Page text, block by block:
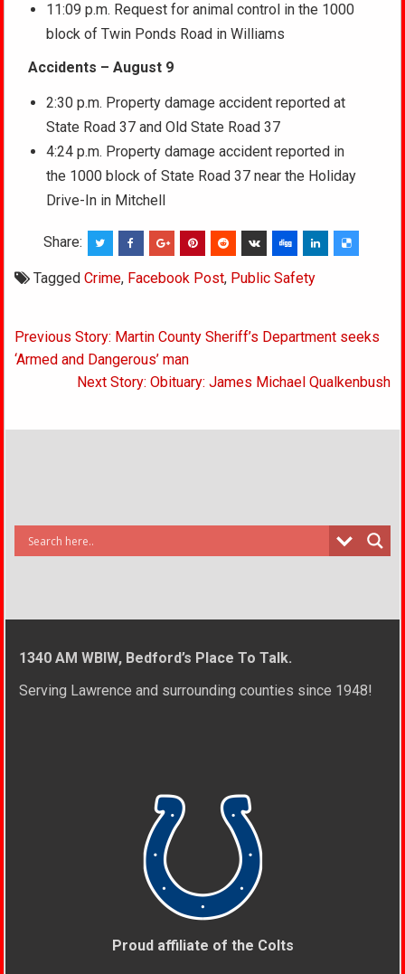
11:09 p.m. Request for animal control in the 1000
block of Twin Ponds Road in Williams
Accidents – August 9
2:30 p.m. Property damage accident reported at
State Road 37 and Old State Road 37
4:24 p.m. Property damage accident reported in
the 1000 block of State Road 37 near the Holiday
Drive-In in Mitchell
Share:
TaggedCrime, Facebook Post, Public Safety
Post
navigation
Previous Story: Martin County Sheriff’s Department seeks
‘Armed and Dangerous’ man
Next Story: Obituary: James Michael Qualkenbush
1340 AM WBIW, Bedford’s Place To Talk.
Serving Lawrence and surrounding counties since 1948!
Proud affiliate of the Colts